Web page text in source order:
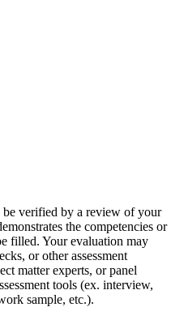
verified by a review of your
the competencies or
filled. Your evaluation may
or other assessment
matter experts, or panel
tools (ex. interview,
sample, etc.).